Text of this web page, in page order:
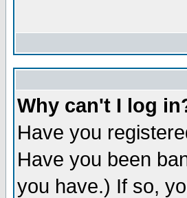
Why can't I log
Have you
Have you been
you have.) If so,